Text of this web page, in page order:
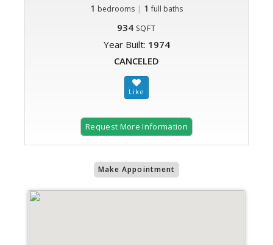
1 bedrooms | 1 full baths
934 SQFT
Year Built: 1974
CANCELED
Request More Information
Make Appointment